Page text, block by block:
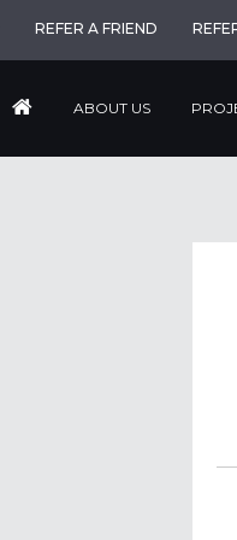
REFER A FRIEND
ABOUT US